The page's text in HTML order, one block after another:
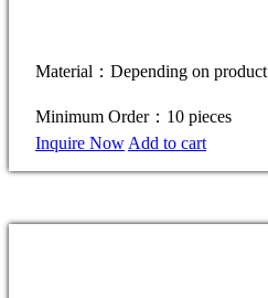
Material：Depending on product
Minimum Order：10 pieces
Inquire Now Add to cart